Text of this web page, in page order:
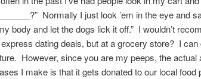
Normally I just look ’em in the eye and
body and let the dogs lick it off.” I wouldn’t
dating deals, but at a grocery store? I
However, since you are my peeps, the actual
I make is that it gets donated to our local